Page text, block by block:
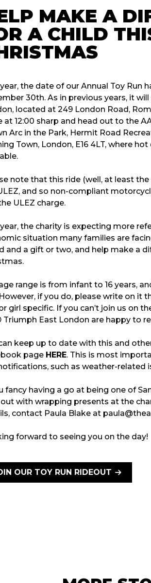
MAKE A
A CHILD
the date of our Annual Toy Run
30th. As in previous years, it
located at 249 London Road,
at 12:00 sharp and head out to the
Arc in the Park, Hermit Road
Town, London, E16 4LT, where
note that this ride (well, at least
and so non-compliant
ULEZ charge.
the charity is expecting more
situation many families are
and a gift or two, and help make a
range is from infant to 16 years,
if you do, please write on it
girl specific. If you can’t join us on
Triumph East London are happy to
keep up to date with this and
page HERE. This is most
such as weather-related
fancy having a go at being one of
with wrapping presents at the
contact Paula Blake at
forward to seeing you on the day!
OUR TOY RUN RIDEOUT